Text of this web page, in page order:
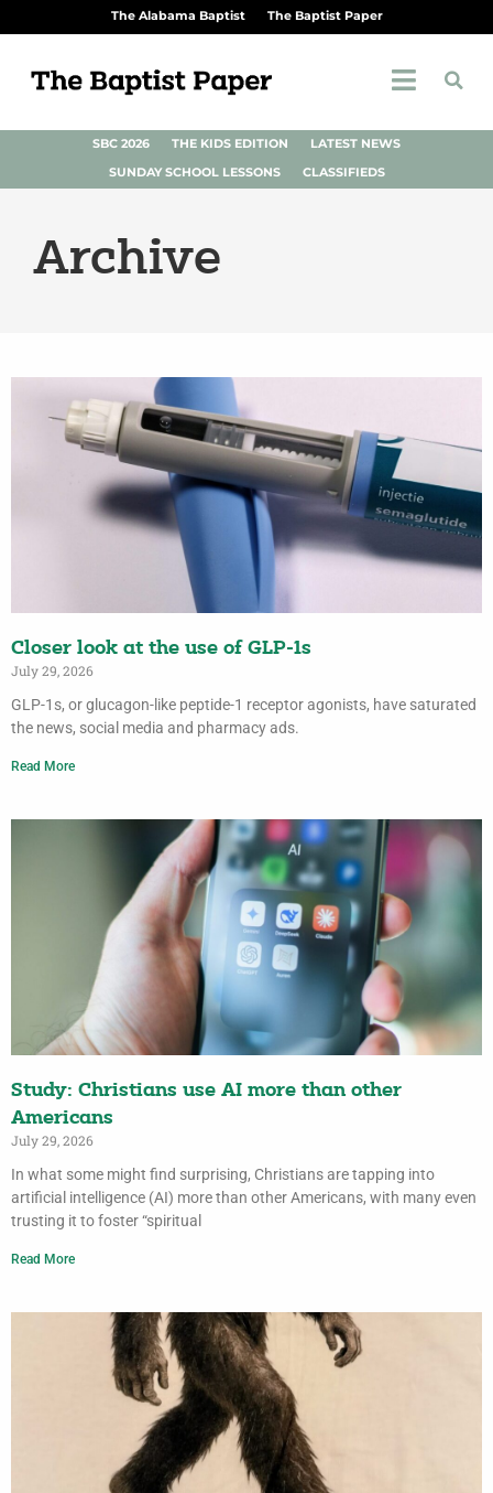
The Alabama Baptist The Baptist Paper
SBC 2026 THE KIDS EDITION
LATEST NEWS
SUNDAY SCHOOL LESSONS
CLASSIFIEDS
Archive
Closer look at the use of GLP-1s
July 29, 2026
GLP-1s, or glucagon-like peptide-1 receptor agonists, have saturated
the news, social media and pharmacy ads.
Read More
Study: Christians use AI more than other
Americans
July 29, 2026
In what some might find surprising, Christians are tapping into
artificial intelligence (AI) more than other Americans, with many even
trusting it to foster “spiritual
Read More